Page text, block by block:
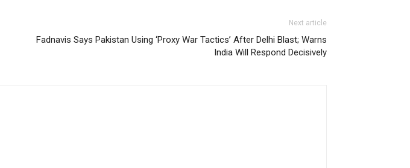
Next article
Fadnavis Says Pakistan Using ‘Proxy War Tactics’ After Delhi Blast; Warns
India Will Respond Decisively